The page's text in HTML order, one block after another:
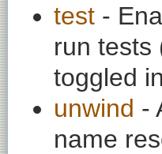
test -
run tests
toggled
unwind -
name